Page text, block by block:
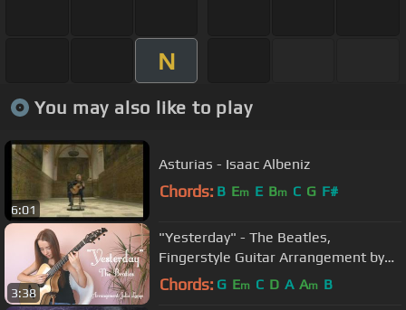
N
You may also like to play
6:01
Asturias - Isaac Albeniz
Chords: B Em E Bm C G F#
3:38
"Yesterday" - The Beatles,
Fingerstyle Guitar Arrangement by
Julia Lange
Chords: G Em C D A Am B